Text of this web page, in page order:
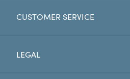
EYE EXAM
CUSTOMER SERVICE
LEGAL